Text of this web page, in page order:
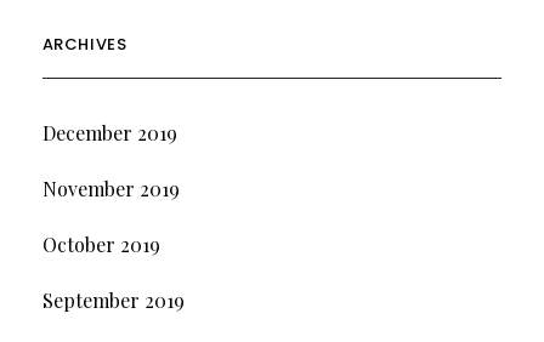
ARCHIVES
December 2019
November 2019
October 2019
September 2019